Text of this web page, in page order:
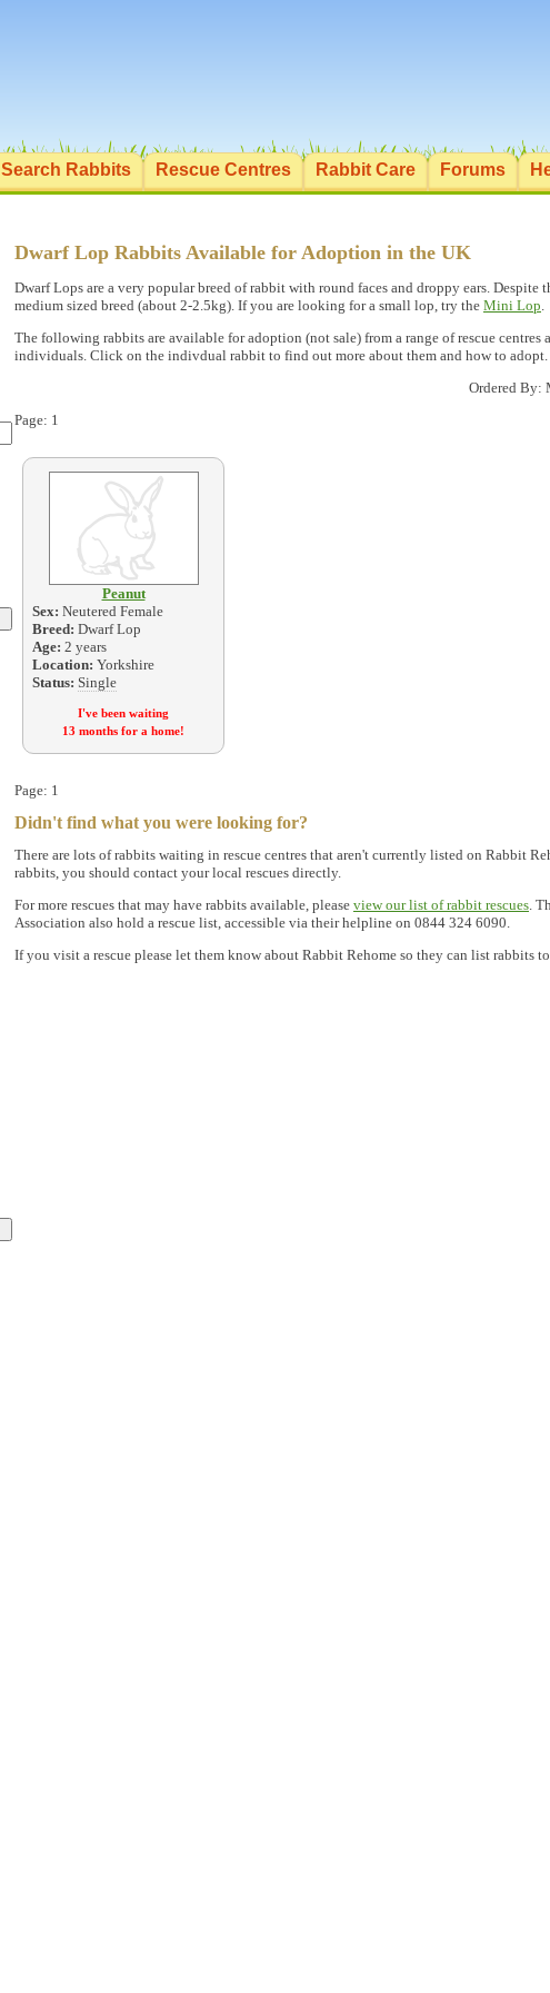
Search Rabbits Rescue Centres Rabbit Care Forums
Dwarf Lop Rabbits Available for Adoption in the UK
Dwarf Lops are a very popular breed of rabbit with round faces and droppy ears. Despite
medium sized breed (about 2-2.5kg). If you are looking for a small lop, try the Mini Lop.
The following rabbits are available for adoption (not sale) from a range of rescue centres
individuals. Click on the indivdual rabbit to find out more about them and how to adopt.
Ordered By:
Page: 1
Peanut
Sex: Neutered Female
Breed: Dwarf Lop
Age: 2 years
Location: Yorkshire
Status: Single
I've been waiting
13 months for a home!
Page: 1
Didn't find what you were looking for?
There are lots of rabbits waiting in rescue centres that aren't currently listed on Rabbit
rabbits, you should contact your local rescues directly.
For more rescues that may have rabbits available, please view our list of rabbit rescues.
Association also hold a rescue list, accessible via their helpline on 0844 324 6090.
If you visit a rescue please let them know about Rabbit Rehome so they can list rabbits